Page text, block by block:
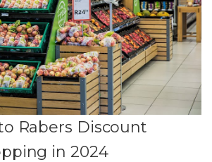
Rabers Discount
in 2024